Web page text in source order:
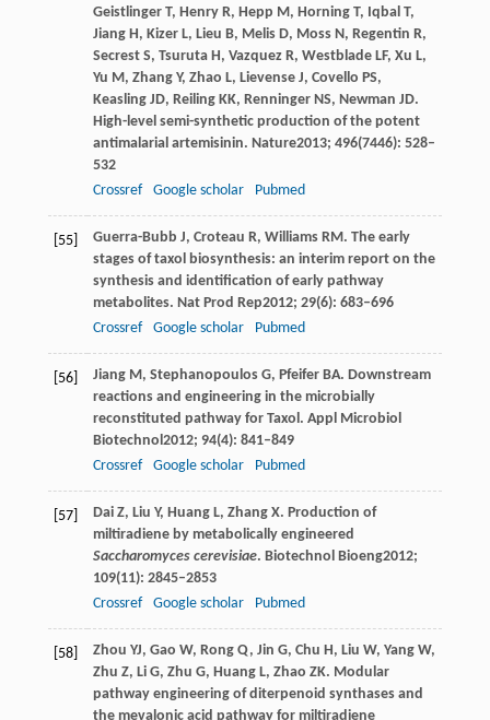
GeistlingerT, HenryR, Hepp M, HorningT, Iqbal T,
JiangH, KizerL, Lieu B, MelisD, MossN, Regentin R,
SecrestS, TsurutaH, VazquezR, WestbladeLF, Xu L,
Yu M, ZhangY, Zhao L, LievenseJ, Covello PS,
KeaslingJD, ReilingKK, RenningerNS, Newman JD.
High-level semi-synthetic production of the potent
antimalarial artemisinin. Nature2013; 496(7446): 528–
532
Crossref
Google scholar Pubmed
[55] Guerra-Bubb J, Croteau R, WilliamsRM. The early
stages of taxol biosynthesis: an interim report on the
synthesis and identification of early pathway
metabolites. Nat Prod Rep2012; 29(6): 683–696
Crossref
Google scholar Pubmed
[56] JiangM, StephanopoulosG, PfeiferBA. Downstream
reactions and engineering in the microbially
reconstituted pathway for Taxol. Appl Microbiol
Biotechnol 2012; 94(4): 841–849
Crossref
Google scholar Pubmed
[57] DaiZ, Liu Y, HuangL, ZhangX. Production of
miltiradiene by metabolically engineered
Saccharomyces cerevisiae. Biotechnol Bioeng2012;
109(11): 2845–2853
Crossref
Google scholar Pubmed
[58] Zhou YJ, Gao W, RongQ, Jin G, Chu H, Liu W, YangW,
Zhu Z, LiG, Zhu G, HuangL, Zhao ZK. Modular
pathway engineering of diterpenoid synthases and
the mevalonic acid pathway for miltiradiene